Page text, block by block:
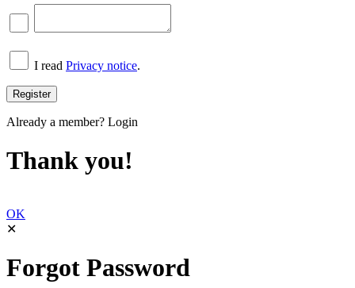
I read Privacy notice.
Already a member? Login
Thank you!
OK
✕
Forgot Password